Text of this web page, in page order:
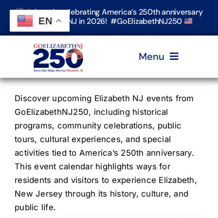
Skip
content
Join us in celebrating America’s 250th anniversary
in Elizabeth, NJ in 2026! #GoElizabethNJ250
Menu
Home
Events
Timeline & Stories
Explore Elizabeth
Discover upcoming Elizabeth NJ events from
GoElizabethNJ250, including historical
programs, community celebrations, public
tours, cultural experiences, and special
activities tied to America’s 250th anniversary.
This event calendar highlights ways for
residents and visitors to experience Elizabeth,
New Jersey through its history, culture, and
public life.
EN